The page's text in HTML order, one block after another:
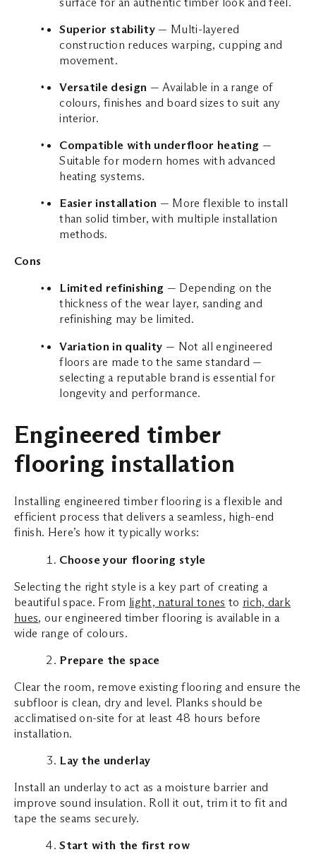
Superior stability — Multi-layered
construction reduces warping, cupping and
movement.
Versatile design — Available in a range of
colours, finishes and board sizes to suit any
interior.
Compatible with underfloor heating —
Suitable for modern homes with advanced
heating systems.
Easier installation — More flexible to install
than solid timber, with multiple installation
methods.
Cons
Limited refinishing — Depending on the
thickness of the wear layer, sanding and
refinishing may be limited.
Variation in quality — Not all engineered
floors are made to the same standard —
selecting a reputable brand is essential for
longevity and performance.
Engineered timber
flooring installation
Installing engineered timber flooring is a flexible and
efficient process that delivers a seamless, high-end
finish. Here’s how it typically works:
Choose your flooring style
Selecting the right style is a key part of creating a
beautiful space. From light, natural tones to rich, dark
hues, our engineered timber flooring is available in a
wide range of colours.
Prepare the space
Clear the room, remove existing flooring and ensure the
subfloor is clean, dry and level. Planks should be
acclimatised on-site for at least 48 hours before
installation.
Lay the underlay
Install an underlay to act as a moisture barrier and
improve sound insulation. Roll it out, trim it to fit and
tape the seams securely.
Start with the first row